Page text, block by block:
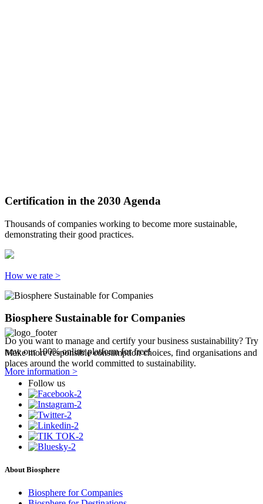
Certification in the 2030 Agenda
Thousands of companies working to become more sustainable,
demonstrating their good practices.
How we rate >
Biosphere Sustainable for Companies
Do you want to manage and certify your business sustainability? Try
now our 100% online platform for free!
More information >
Make more responsible consumption choices, find organisations and
places around the world committed to sustainability.
Follow us
About Biosphere
Biosphere for Companies